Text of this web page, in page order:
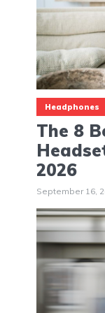
Headphones
The 8
2026
September 16,